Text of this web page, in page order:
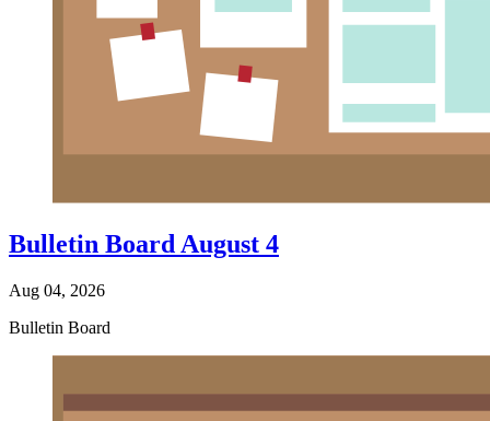
Bulletin Board August 4
Aug 04, 2026
Bulletin Board